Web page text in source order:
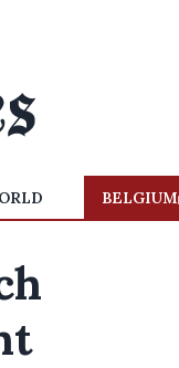
BELGIUM